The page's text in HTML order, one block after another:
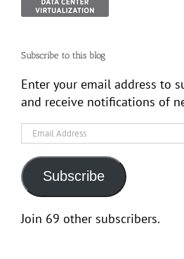
Subscribe to this blog
Enter your email address to
and receive notifications of
Email
Address
Subscribe
Join 69 other subscribers.